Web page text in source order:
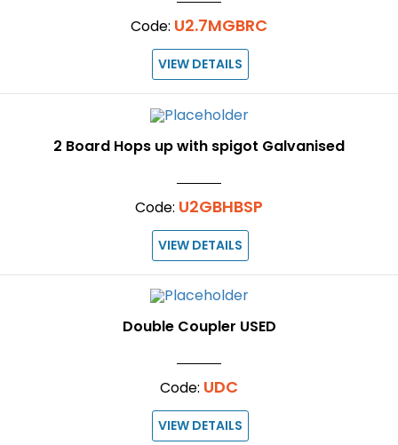
Code: U2.7MGBRC
VIEW DETAILS
2 Board Hops up with spigot Galvanised
Code: U2GBHBSP
VIEW DETAILS
Double Coupler USED
Code: UDC
VIEW DETAILS